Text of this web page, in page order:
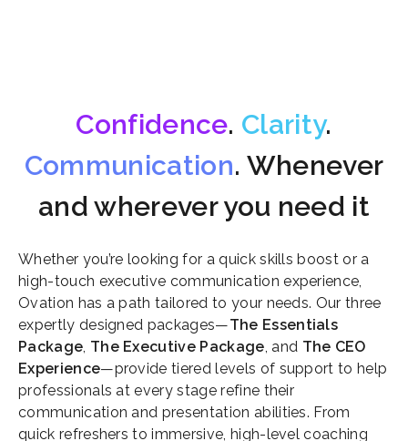
Confidence. Clarity.
Communication. Whenever
and wherever you need it
Whether you’re looking for a quick skills boost or a
high-touch executive communication experience,
Ovation has a path tailored to your needs. Our three
expertly designed packages—The Essentials
Package, The Executive Package, and The CEO
Experience—provide tiered levels of support to help
professionals at every stage refine their
communication and presentation abilities. From
quick refreshers to immersive, high-level coaching